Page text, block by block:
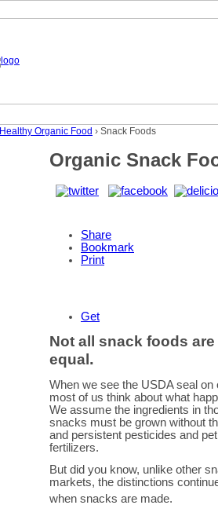
Healthy Organic Food › Snack Foods
Organic Snack
Share
Bookmark
Print
Get
Not all snack foods
equal.
When we see the USDA seal
most of us think about what
We assume the ingredients in
snacks must be grown without
and persistent pesticides and
fertilizers.
But did you know, unlike other
markets, the distinctions
when snacks are made.